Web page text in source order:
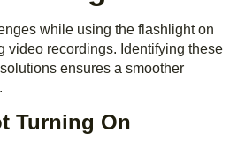
while using the flashlight on
video recordings. Identifying these
ensures a smoother
Turning On